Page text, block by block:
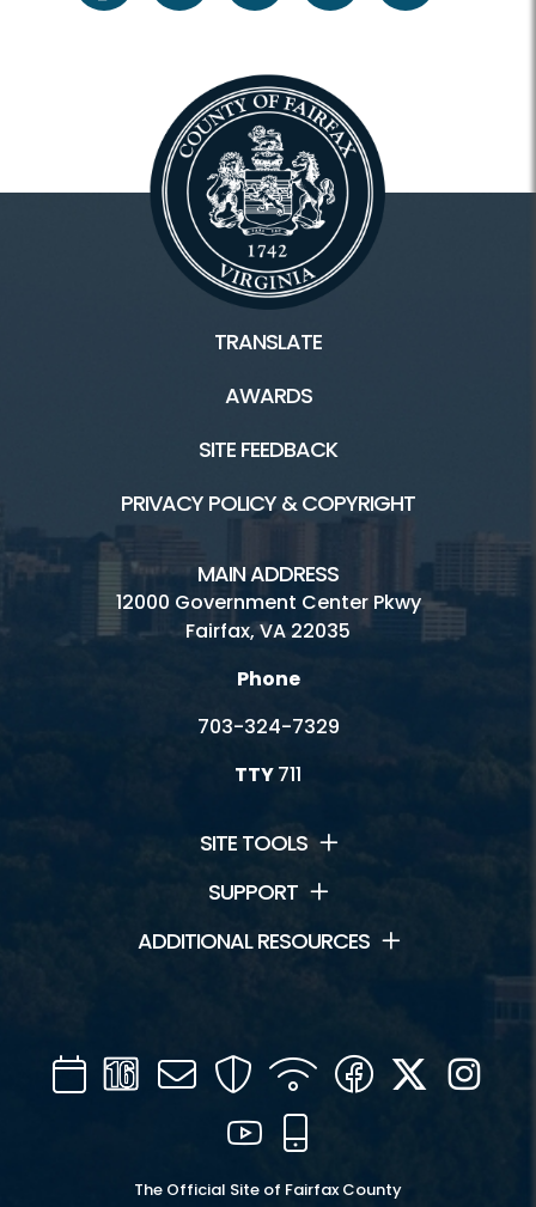
TRANSLATE
AWARDS
SITE FEEDBACK
PRIVACY POLICY & COPYRIGHT
MAIN ADDRESS
12000 Government Center Pkwy
Fairfax, VA 22035
Phone
703-324-7329
TTY711
SITE TOOLS
SUPPORT
ADDITIONAL RESOURCES
CalendarChannel
16
Mail SecurityWIFI Facebook
Twitter
YouTube
The Official Site of Fairfax County